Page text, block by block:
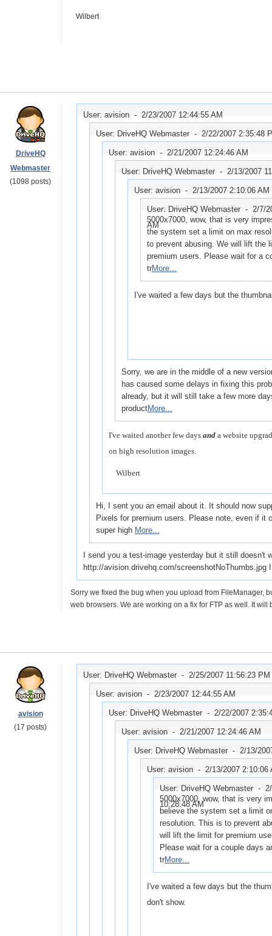
Wilbert
DriveHQ
Webmaster
(1098 posts)
User: avision - 2/23/2007 12:44:55 AM
User: DriveHQ Webmaster - 2/22/2007 2:35:48
User: avision - 2/21/2007 12:24:46 AM
User: DriveHQ Webmaster - 2/13/2007
User: avision - 2/13/2007 2:10:06 AM
User: DriveHQ Webmaster - 2/7/
AM
5000x7000, wow, that is very
the system set a limit on max
to prevent abusing. We will lift the
premium users. Please wait for a
trMore...
I've waited a few days but the
Sorry, we are in the middle of a new
has caused some delays in fixing this
already, but it will still take a few more
productMore...
I've waited another few days and a website
on high resolution images.
Wilbert
Hi, I sent you an email about it. It should now
Pixels for premium users. Please note, even if it
super high More...
I send you a test-image yesterday but it still
http://avision.drivehq.com/screenshotNoThumbs.jpg
Sorry we fixed the bug when you upload from FileManager,
web browsers. We are working on a fix for FTP as well. It will
avision
(17 posts)
User: DriveHQ Webmaster - 2/25/2007 11:56:23 PM
User: avision - 2/23/2007 12:44:55 AM
User: DriveHQ Webmaster - 2/22/2007
User: avision - 2/21/2007 12:24:46 AM
User: DriveHQ Webmaster - 2/13/
User: avision - 2/13/2007 2:10:06
User: DriveHQ Webmaster -
10:28:48 AM
5000x7000, wow, that is very
believe the system set a limit
resolution. This is to prevent
will lift the limit for premium
Please wait for a couple days
trMore...
I've waited a few days but the
don't show.